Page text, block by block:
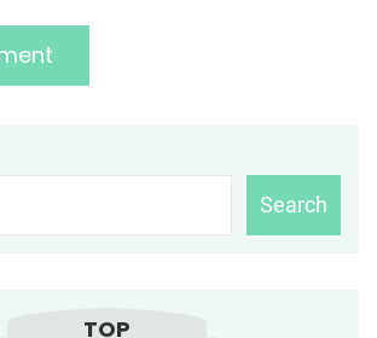
Search
TOP